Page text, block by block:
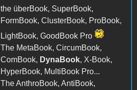
the überBook, SuperBook,
FormBook, ClusterBook, ProBook,
LightBook, GoodBook Pro
The MetaBook, CircumBook,
ComBook, DynaBook, X-Book,
HyperBook, MultiBook Pro...
The AnthroBook, AntiBook,